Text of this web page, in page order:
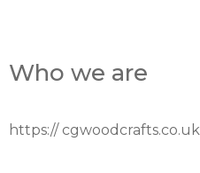
Who we are
https:// cgwoodcrafts.co.uk